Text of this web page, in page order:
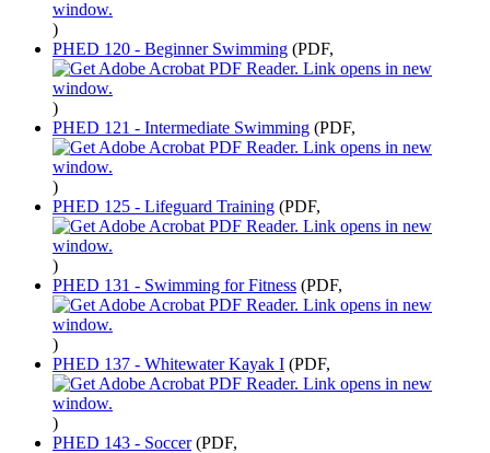
)
PHED 120 - Beginner Swimming (PDF,
)
PHED 121 - Intermediate Swimming (PDF,
)
PHED 125 - Lifeguard Training (PDF,
)
PHED 131 - Swimming for Fitness (PDF,
)
PHED 137 - Whitewater Kayak I (PDF,
)
PHED 143 - Soccer(PDF,